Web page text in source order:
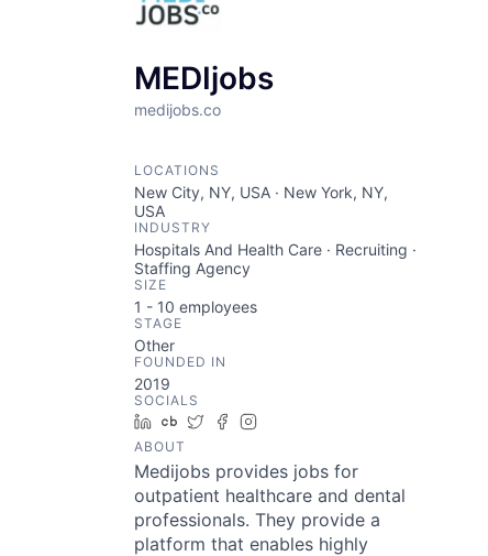
MEDIjobs
medijobs.co
LOCATIONS
New City, NY, USA · New York, NY,
USA
INDUSTRY
Hospitals And Health Care · Recruiting ·
Staffing Agency
SIZE
1 - 10 employees
STAGE
Other
FOUNDED IN
2019
SOCIALS
LinkedIn
Crunchbase
TwitterFacebook
ABOUT
Medijobs provides jobs for
outpatient healthcare and dental
professionals. They provide a
platform that enables highly